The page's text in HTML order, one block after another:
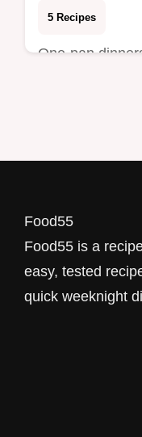
5 Recipes
One-pan
and keeping
Food55
Food55 is a
easy, tested
quick weeknight